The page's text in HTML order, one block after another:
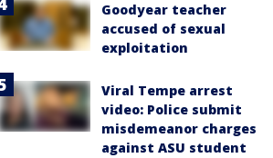
Goodyear teacher
accused of sexual
exploitation
Viral Tempe arrest
video: Police submit
misdemeanor charges
against ASU student